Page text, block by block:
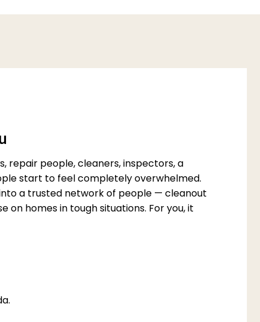
repair people, cleaners, inspectors, a
start to feel completely overwhelmed.
a trusted network of people — cleanout
homes in tough situations. For you, it